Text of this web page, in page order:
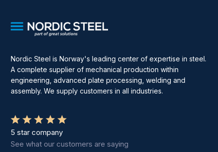
Nordic Steel is Norway's leading center of expertise in steel.
A complete supplier of mechanical production within
engineering, advanced plate processing, welding and
assembly. We supply customers in all industries.
5 star company
See what our customers are saying